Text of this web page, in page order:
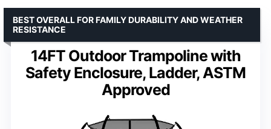
14FT Outdoor Trampoline with
Safety Enclosure, Ladder, ASTM
Approved
BEST OVERALL FOR FAMILY DURABILITY AND WEATHER
RESISTANCE